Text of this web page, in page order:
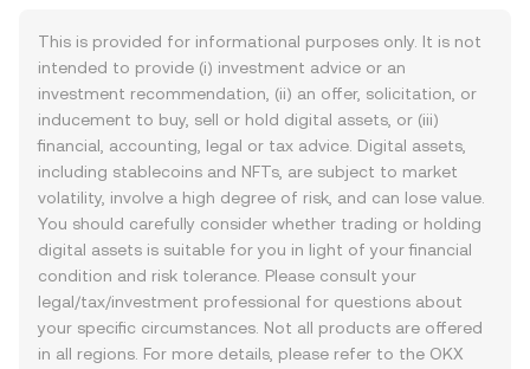
This is provided for informational purposes only. It is not
intended to provide (i) investment advice or an
investment recommendation, (ii) an offer, solicitation, or
inducement to buy, sell or hold digital assets, or (iii)
financial, accounting, legal or tax advice. Digital assets,
including stablecoins and NFTs, are subject to market
volatility, involve a high degree of risk, and can lose value.
You should carefully consider whether trading or holding
digital assets is suitable for you in light of your financial
condition and risk tolerance. Please consult your
legal/tax/investment professional for questions about
your specific circumstances. Not all products are offered
in all regions. For more details, please refer to the OKX